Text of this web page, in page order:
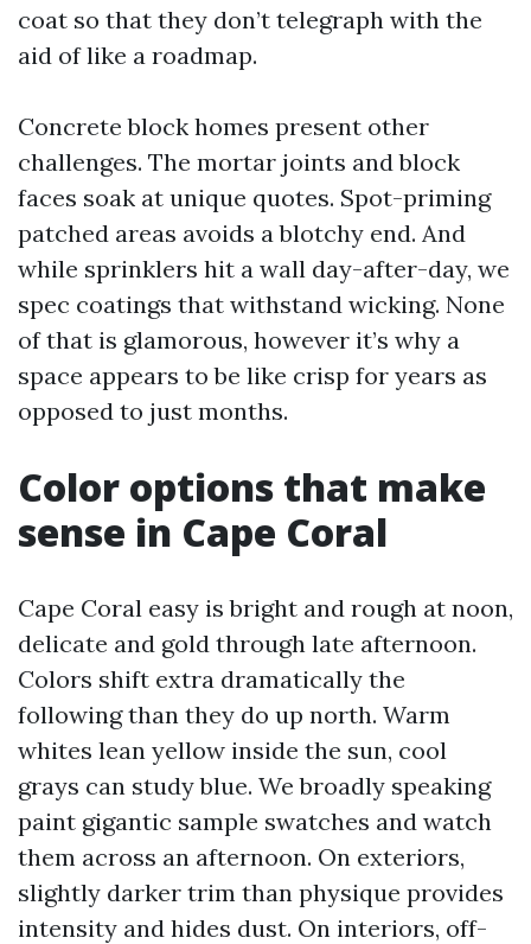
coat so that they don’t telegraph with the
aid of like a roadmap.
Concrete block homes present other
challenges. The mortar joints and block
faces soak at unique quotes. Spot-priming
patched areas avoids a blotchy end. And
while sprinklers hit a wall day-after-day, we
spec coatings that withstand wicking. None
of that is glamorous, however it’s why a
space appears to be like crisp for years as
opposed to just months.
Color options that make
sense in Cape Coral
Cape Coral easy is bright and rough at noon,
delicate and gold through late afternoon.
Colors shift extra dramatically the
following than they do up north. Warm
whites lean yellow inside the sun, cool
grays can study blue. We broadly speaking
paint gigantic sample swatches and watch
them across an afternoon. On exteriors,
slightly darker trim than physique provides
intensity and hides dust. On interiors, off-